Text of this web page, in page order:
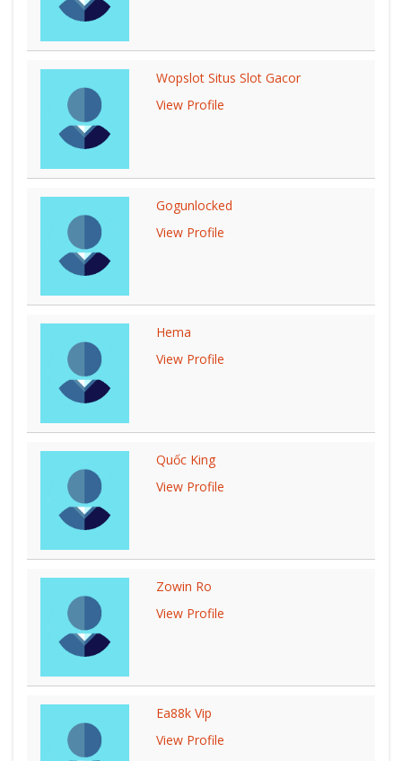
Wopslot Situs Slot Gacor
View Profile
Gogunlocked
View Profile
Hema
View Profile
Quốc King
View Profile
Zowin Ro
View Profile
Ea88k Vip
View Profile